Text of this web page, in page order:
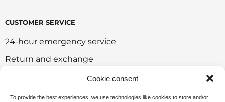
Cookie consent
To provide the best experiences, we use technologies like cookies to store and/or
CUSTOMER SERVICE
24-hour emergency service
Return and exchange
Onlie sales policy